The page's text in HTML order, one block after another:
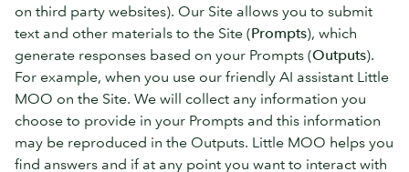
on third party websites). Our Site allows you to submit
text and other materials to the Site (Prompts), which
generate responses based on your Prompts (Outputs).
For example, when you use our friendly AI assistant Little
MOO on the Site. We will collect any information you
choose to provide in your Prompts and this information
may be reproduced in the Outputs. Little MOO helps you
find answers and if at any point you want to interact with